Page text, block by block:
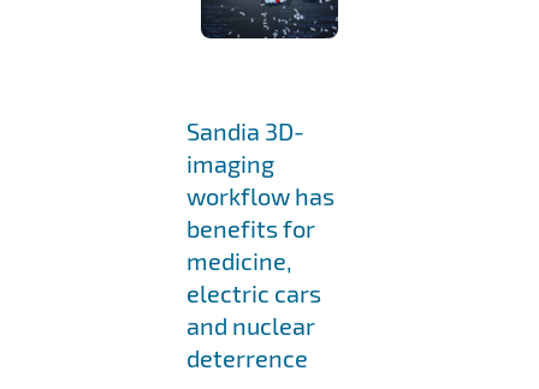
Sandia 3D-
imaging
workflow has
benefits for
medicine,
electric cars
and nuclear
deterrence